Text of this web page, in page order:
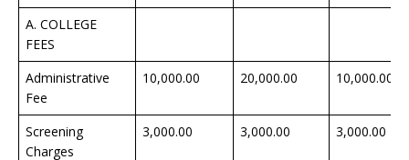
A. COLLEGE
FEES
Administrative
Fee
10,000.00 20,000.00 10,000.00
Screening
Charges
3,000.00 3,000.00 3,000.00